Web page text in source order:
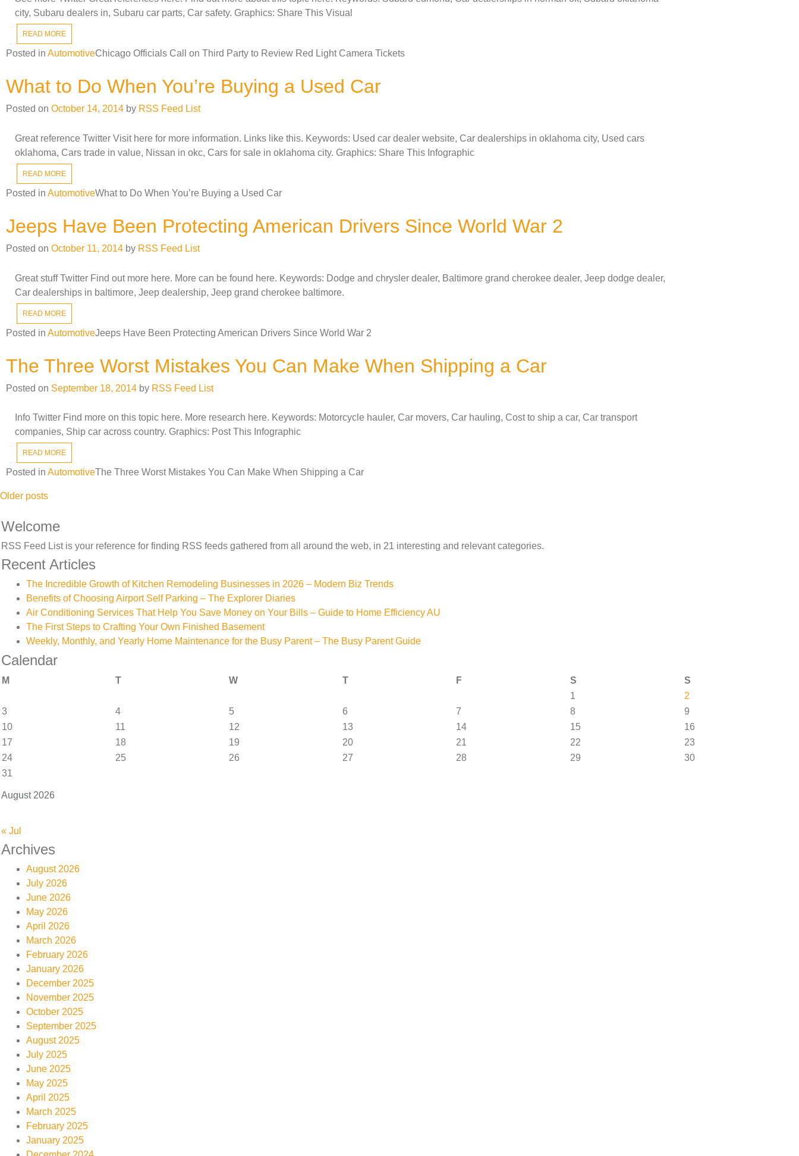
city, Subaru dealers in, Subaru car parts, Car safety. Graphics: Share This Visual
READ MORE
Posted in AutomotiveChicago Officials Call on Third Party to Review Red Light Camera Tickets
What to Do When You’re Buying a Used Car
Posted on October 14, 2014 by RSS Feed List
Great reference Twitter Visit here for more information. Links like this. Keywords: Used car dealer website, Car dealerships in oklahoma city, Used cars
oklahoma, Cars trade in value, Nissan in okc, Cars for sale in oklahoma city. Graphics: Share This Infographic
READ MORE
Posted in AutomotiveWhat to Do When You’re Buying a Used Car
Jeeps Have Been Protecting American Drivers Since World War 2
Posted on October 11, 2014 by RSS Feed List
Great stuff Twitter Find out more here. More can be found here. Keywords: Dodge and chrysler dealer, Baltimore grand cherokee dealer, Jeep dodge dealer,
Car dealerships in baltimore, Jeep dealership, Jeep grand cherokee baltimore.
READ MORE
Posted in AutomotiveJeeps Have Been Protecting American Drivers Since World War 2
The Three Worst Mistakes You Can Make When Shipping a Car
Posted on September 18, 2014 by RSS Feed List
Info Twitter Find more on this topic here. More research here. Keywords: Motorcycle hauler, Car movers, Car hauling, Cost to ship a car, Car transport
companies, Ship car across country. Graphics: Post This Infographic
READ MORE
Posted in AutomotiveThe Three Worst Mistakes You Can Make When Shipping a Car
Posts
navigation
Older posts
Welcome
RSS Feed List is your reference for finding RSS feeds gathered from all around the web, in 21 interesting and relevant categories.
Recent Articles
The Incredible Growth of Kitchen Remodeling Businesses in 2026 – Modern Biz Trends
Benefits of Choosing Airport Self Parking – The Explorer Diaries
Air Conditioning Services That Help You Save Money on Your Bills – Guide to Home Efficiency AU
The First Steps to Crafting Your Own Finished Basement
Weekly, Monthly, and Yearly Home Maintenance for the Busy Parent – The Busy Parent Guide
Calendar
August 2026
M T W T F S
S
1
2
3
4 5 6 7 8
9
10
11 12 13 14 15
16
17
18 19 20 21 22
23
24
25 26 27 28 29
30
31
« Jul
Archives
August 2026
July 2026
June 2026
May 2026
April 2026
March 2026
February 2026
January 2026
December 2025
November 2025
October 2025
September 2025
August 2025
July 2025
June 2025
May 2025
April 2025
March 2025
February 2025
January 2025